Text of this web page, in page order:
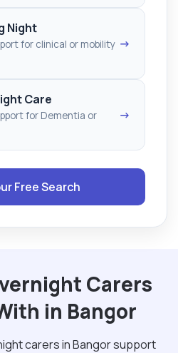
Night
for clinical or mobility →
Care
for Dementia or
→
Free Search
Carers
in Bangor
carers in Bangor support